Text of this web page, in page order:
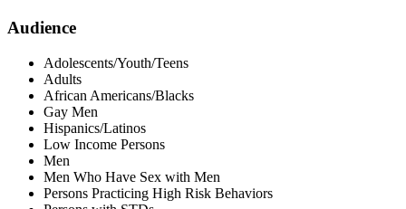
Audience
Adolescents/Youth/Teens
Adults
African Americans/Blacks
Gay Men
Hispanics/Latinos
Low Income Persons
Men
Men Who Have Sex with Men
Persons Practicing High Risk Behaviors